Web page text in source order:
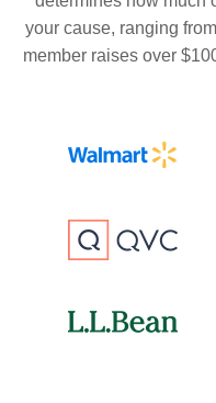
your cause, ranging
member raises over